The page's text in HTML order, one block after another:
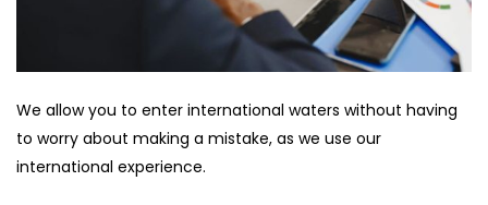
We allow you to enter international waters without having
to worry about making a mistake, as we use our
international experience.